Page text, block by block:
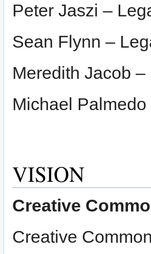
Peter Jaszi –
Sean Flynn –
Meredith Jacob
Michael Palmedo
VISION
Creative
Creative